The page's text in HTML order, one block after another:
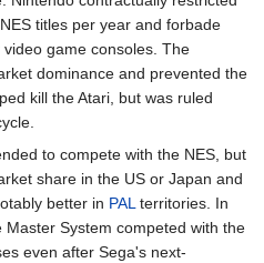
titles per year and forbade
game consoles. The
dominance and prevented the
kill the Atari, but was ruled
to compete with the NES, but
share in the US or Japan and
better in PAL territories. In
System competed with the
even after Sega's next-